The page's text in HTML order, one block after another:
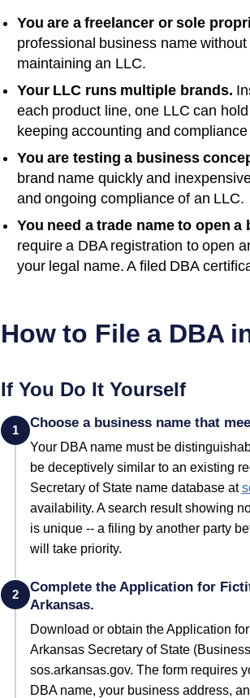
You are a freelancer or sole
professional business name
maintaining an LLC.
Your LLC runs multiple brands.
each product line, one LLC can
keeping accounting and
You are testing a business
brand name quickly and
and ongoing compliance of an LLC.
You need a trade name to open
require a DBA registration to open
your legal name. A filed DBA
How to File a DBA
If You Do It Yourself
1 Choose a business name that
Your DBAname must be
be deceptively similar to an existing
Secretary of Statename database at
availability. A search result showing
is unique -- a filing by another party
will take priority.
2
Complete the Application for
Arkansas.
Download or obtain the Application
Arkansas Secretary of State
sos.arkansas.gov. The form requires
DBA name, your business address,